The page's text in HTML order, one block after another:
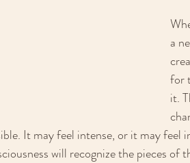
a
for
it.
It may feel intense, or it may feel
will recognize the pieces of